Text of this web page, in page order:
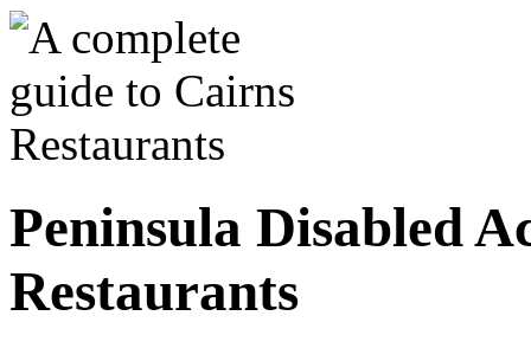
Peninsula Disabled
Restaurants